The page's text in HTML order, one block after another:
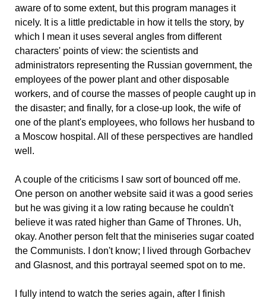
aware of to some extent, but this program manages it
nicely. It is a little predictable in how it tells the story, by
which I mean it uses several angles from different
characters' points of view: the scientists and
administrators representing the Russian government, the
employees of the power plant and other disposable
workers, and of course the masses of people caught up in
the disaster; and finally, for a close-up look, the wife of
one of the plant's employees, who follows her husband to
a Moscow hospital. All of these perspectives are handled
well.
A couple of the criticisms I saw sort of bounced off me.
One person on another website said it was a good series
but he was giving it a low rating because he couldn't
believe it was rated higher than Game of Thrones. Uh,
okay. Another person felt that the miniseries sugar coated
the Communists. I don't know; I lived through Gorbachev
and Glasnost, and this portrayal seemed spot on to me.
I fully intend to watch the series again, after I finish